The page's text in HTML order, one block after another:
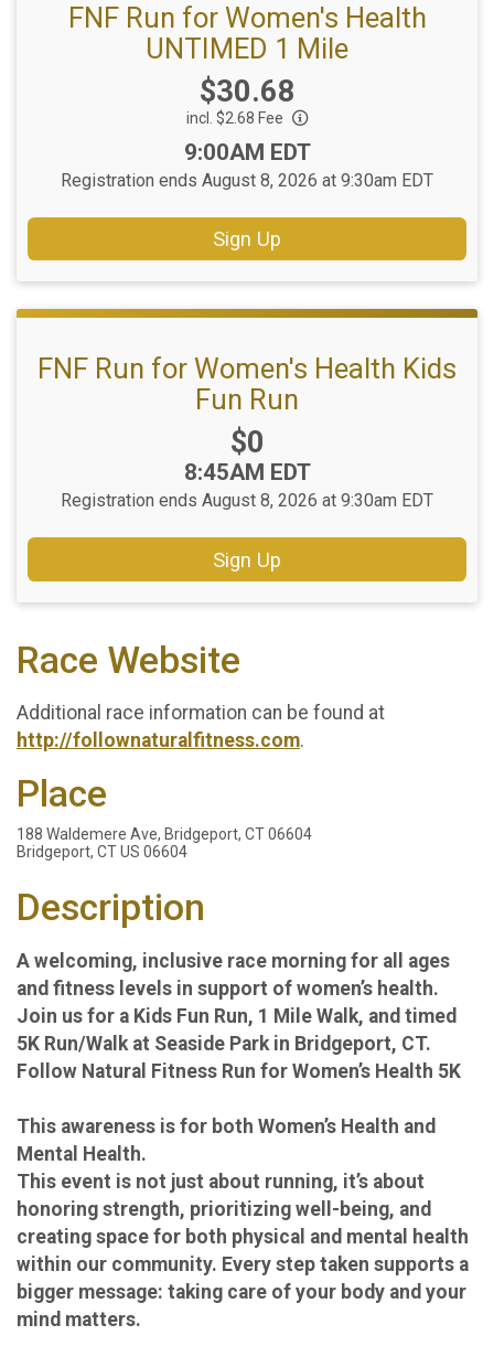
FNF Run for Women's Health
UNTIMED 1 Mile
Price:
$30.68
incl. $2.68 Fee
Time:
9:00AM EDT
Registration ends August 8, 2026 at 9:30am EDT
Sign Up
FNF Run for Women's Health Kids
Fun Run
Price:
$0
Time:
8:45AM EDT
Registration ends August 8, 2026 at 9:30am EDT
Sign Up
Race Website
Additional race information can be found at
http://follownaturalfitness.com.
Place
188 Waldemere Ave, Bridgeport, CT 06604
Bridgeport, CT US 06604
Description
A welcoming, inclusive race morning for all ages
and fitness levels in support of women’s health.
Join us for a Kids Fun Run, 1 Mile Walk, and timed
5K Run/Walk at Seaside Park in Bridgeport, CT.
Follow Natural Fitness Run for Women’s Health 5K
This awareness is for both Women’s Health and
Mental Health.
This event is not just about running, it’s about
honoring strength, prioritizing well-being, and
creating space for both physical and mental health
within our community. Every step taken supports a
bigger message: taking care of your body and your
mind matters.